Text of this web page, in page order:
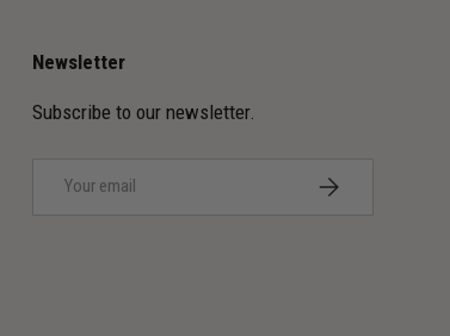
Newsletter
Subscribe to our newsletter.
SUBSCRIBE